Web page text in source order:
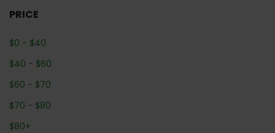
PRICE
$0 - $40
$40 - $60
$60 - $70
$70 - $80
$80+